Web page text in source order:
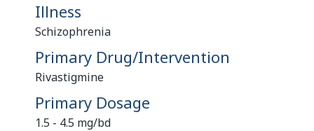
Illness
Schizophrenia
Primary Drug/Intervention
Rivastigmine
Primary Dosage
1.5 - 4.5 mg/bd